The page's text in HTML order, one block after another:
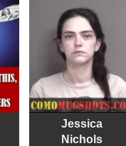
Jessica
Nichols